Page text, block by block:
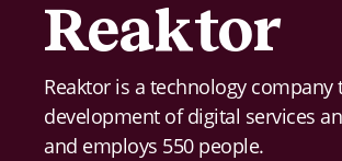
Reaktor
Reaktor is a technology
development of digital services
and employs 550 people.